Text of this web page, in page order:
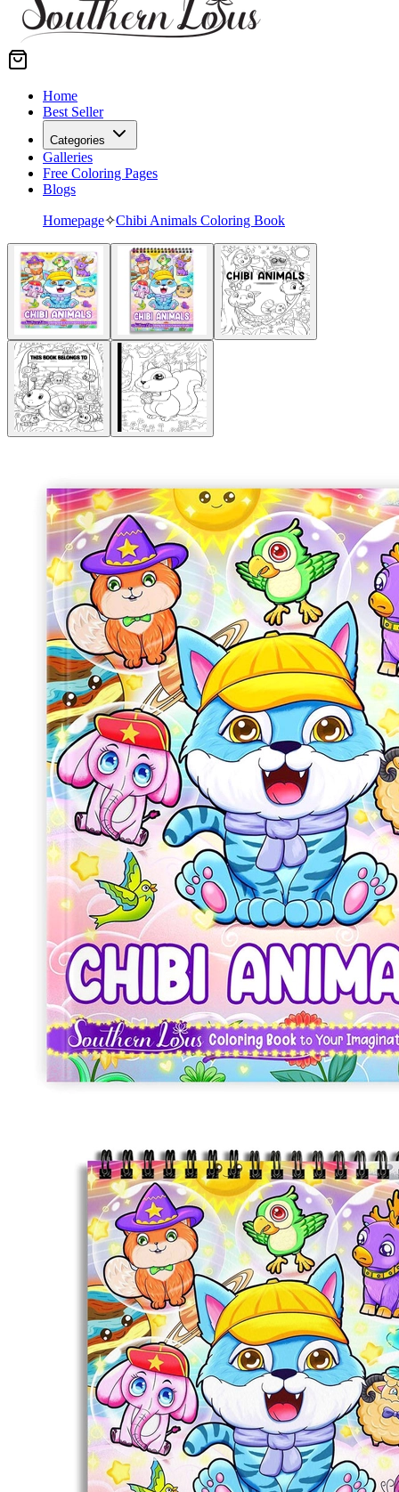
Home
Best Seller
Categories
Galleries
Free Coloring Pages
Blogs
Homepage✧Chibi Animals Coloring Book